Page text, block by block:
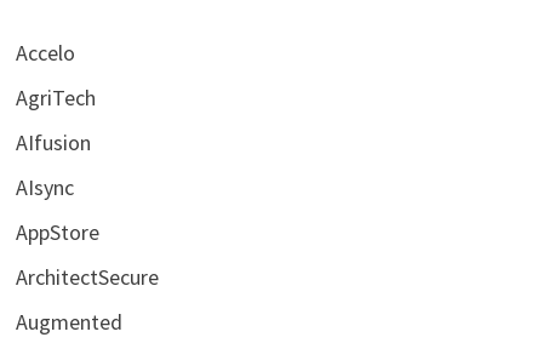
Accelo
AgriTech
AIfusion
AIsync
AppStore
ArchitectSecure
Augmented